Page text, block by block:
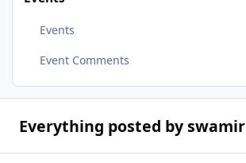
Events
Event Comments
Everything posted by swamir